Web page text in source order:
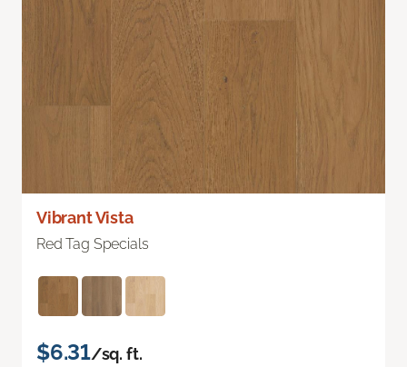
Vibrant Vista
Red Tag Specials
$6.31/sq. ft.